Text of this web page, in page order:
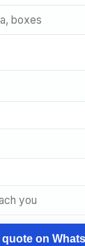
quote on